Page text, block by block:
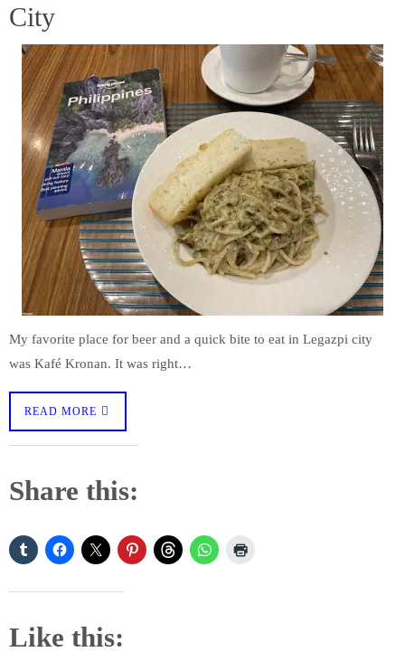
City
My favorite place for beer and a quick bite to eat in Legazpi city
was Kafé Kronan. It was right…
READ MORE
Share this:
Like this: